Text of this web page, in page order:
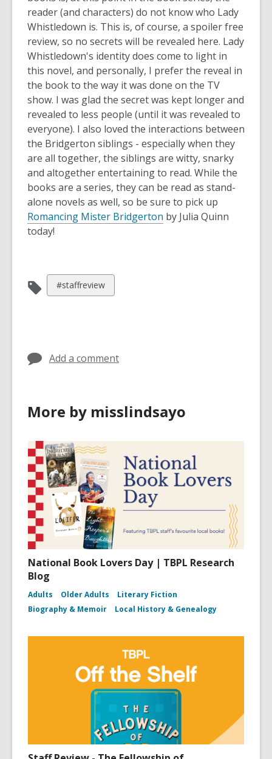
reader (and characters) do not know who Lady
Whistledown is. This is, of course, a spoiler free
review, so no secrets will be revealed here. Lady
Whistledown's identity does come to light in
this novel, and personally, I prefer the reveal in
the book to the way it was done on the TV
show. I was glad the secret was kept longer and
revealed to less people (until it was revealed to
everyone). I also loved the interactions between
the Bridgerton siblings - especially when they
are all together, the siblings are witty, snarky
and altogether entertaining to read. While the
books are a series, they can be read as stand-
alone novels as well, so be sure to pick up
Romancing Mister Bridgerton by Julia Quinn
today!
View
all
#staffreview
Add a comment
More by misslindsayo
National Book Lovers Day | TBPL Research
Blog
Adults Older Adults
Literary Fiction
Biography & Memoir
Local History & Genealogy